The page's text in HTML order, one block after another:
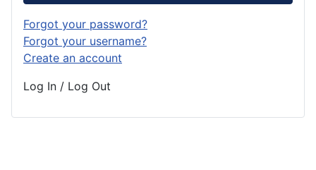
Forgot your password?
Forgot your username?
Create an account
Log In / Log Out